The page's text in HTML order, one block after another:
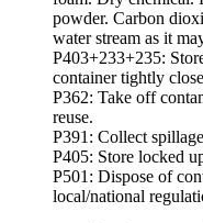
powder. Carbon
water stream as it
P403+233+235:
container tightly
P362: Take off
reuse.
P391: Collect
P405: Store locked
P501: Dispose of
local/national